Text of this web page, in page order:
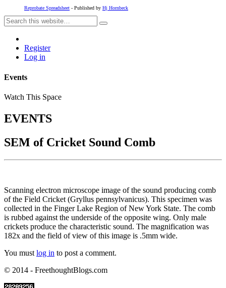
Reprobate Spreadsheet - Published by Hj Hornbeck
Register
Log in
Events
Watch This Space
EVENTS
SEM of Cricket Sound Comb
Scanning electron microscope image of the sound producing comb
of the Field Cricket (Gryllus pennsylvanicus). This specimen was
collected in the Finger Lake Region of New York State. The comb
is rubbed against the underside of the opposite wing. Only male
crickets produce the characteristic sound. The magnification was
182x and the field of view of this image is .5mm wide.
You must log in to post a comment.
© 2014 - FreethoughtBlogs.com